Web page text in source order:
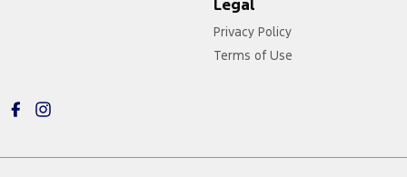
Legal
Privacy Policy
Terms of Use